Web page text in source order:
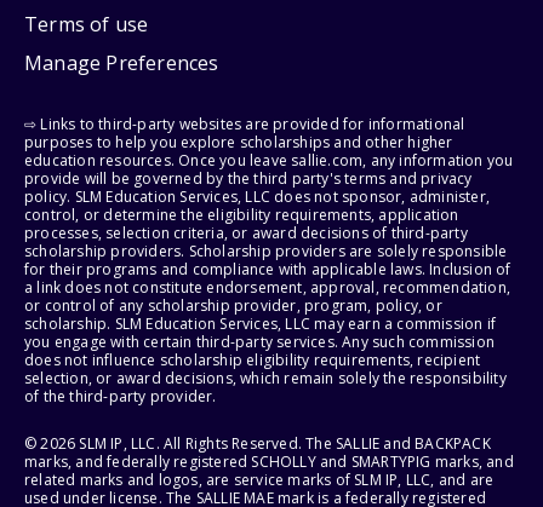
Terms of use
Manage Preferences
⇨ Links to third-party websites are provided for informational
purposes to help you explore scholarships and other higher
education resources. Once you leave sallie.com, any information you
provide will be governed by the third party's terms and privacy
policy. SLM Education Services, LLC does not sponsor, administer,
control, or determine the eligibility requirements, application
processes, selection criteria, or award decisions of third-party
scholarship providers. Scholarship providers are solely responsible
for their programs and compliance with applicable laws. Inclusion of
a link does not constitute endorsement, approval, recommendation,
or control of any scholarship provider, program, policy, or
scholarship. SLM Education Services, LLC may earn a commission if
you engage with certain third-party services. Any such commission
does not influence scholarship eligibility requirements, recipient
selection, or award decisions, which remain solely the responsibility
of the third-party provider.
© 2026 SLM IP, LLC. All Rights Reserved. The SALLIE and BACKPACK
marks, and federally registered SCHOLLY and SMARTYPIG marks, and
related marks and logos, are service marks of SLM IP, LLC, and are
used under license. The SALLIE MAE mark is a federally registered